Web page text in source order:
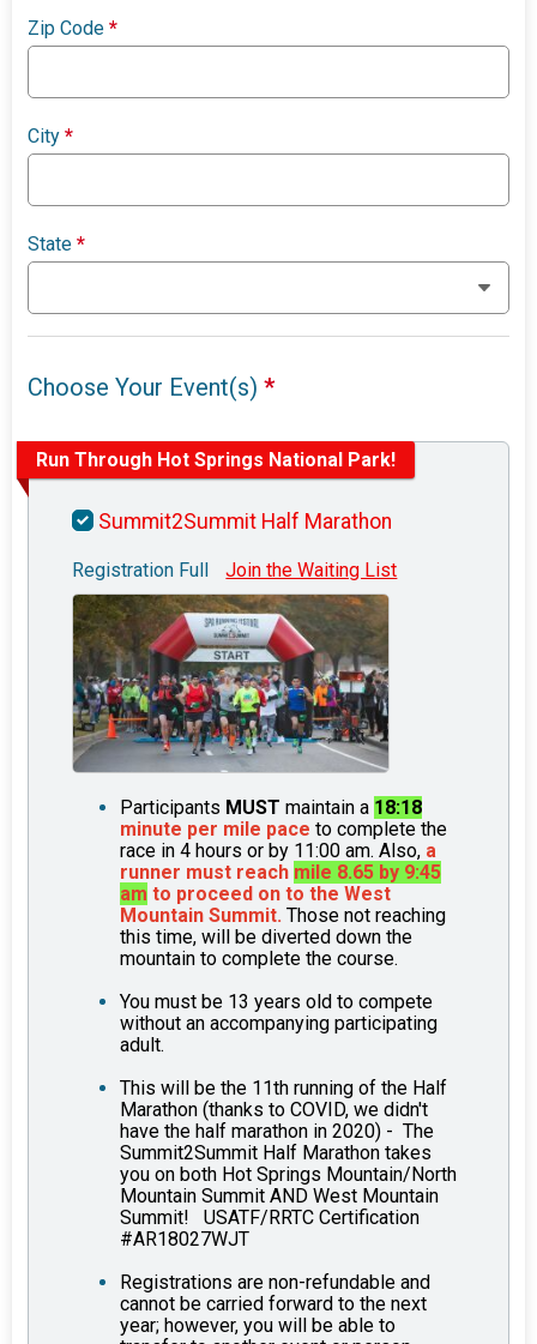
Zip Code*
City*
State*
Choose Your Event(s)*
Run Through Hot Springs National Park!
Summit2Summit Half Marathon
Registration Full Join the Waiting List
Participants MUST maintain a 18:18
minute per mile pace to complete the
race in 4 hours or by 11:00 am. Also, a
runner must reach mile 8.65 by 9:45
am to proceed on to the West
Mountain Summit. Those not reaching
this time, will be diverted down the
mountain to complete the course.
You must be 13 years old to compete
without an accompanying participating
adult.
This will be the 11th running of the Half
Marathon (thanks to COVID, we didn't
have the half marathon in 2020) - The
Summit2Summit Half Marathon takes
you on both Hot Springs Mountain/North
Mountain Summit AND West Mountain
Summit! USATF/RRTC Certification
#AR18027WJT
Registrations are non-refundable and
cannot be carried forward to the next
year; however, you will be able to